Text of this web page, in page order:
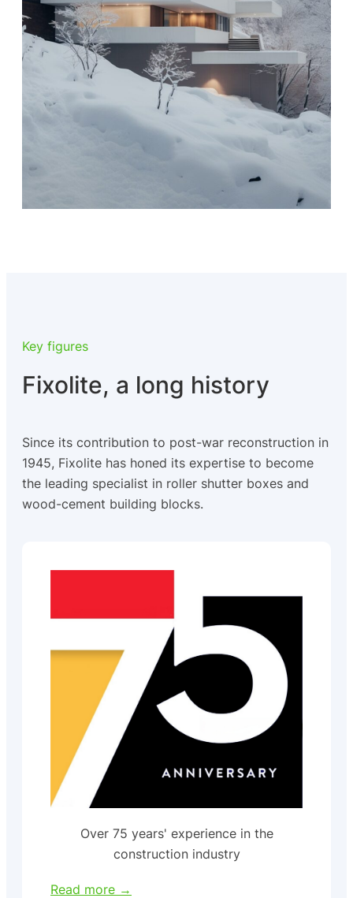
Key figures
Fixolite, a long history
Since its contribution to post-war reconstruction in
1945, Fixolite has honed its expertise to become
the leading specialist in roller shutter boxes and
wood-cement building blocks.
Over 75 years' experience in the
construction industry
Read more →